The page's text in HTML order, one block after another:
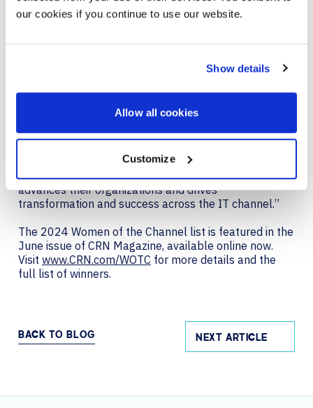
our cookies if you continue to use our website.
Show details
Allow all cookies
Customize
innovate and drive success for their partners and
customers.
leaders for their unwavering dedication and
“It is a great privilege to honor the remarkable
achievements of these women leaders in the IT
channel,” said Jennifer Follett, VP, U.S. Content and
woman on the list has demonstrated a deep
commitment to innovation and leadership that
advances their organizations and drives
transformation and success across the IT channel.”
The 2024 Women of the Channel list is featured in the
June issue of CRN Magazine, available online now.
Visit www.CRN.com/WOTC for more details and the
full list of winners.
BACK TO BLOG NEXT ARTICLE